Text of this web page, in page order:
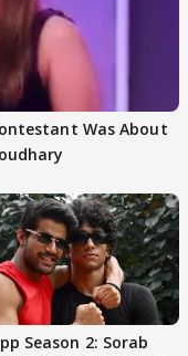
Was About
Season 2: Sorab